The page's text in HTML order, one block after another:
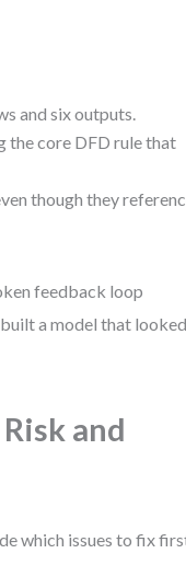
and six outputs.
core DFD rule that
though they
feedback loop
a model that looked
and
which issues to fix